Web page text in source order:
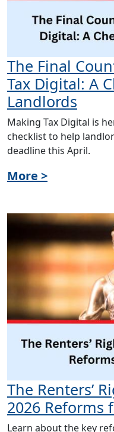
The Final
Tax Digital: A
Landlords
Making Tax Digital is
checklist to help
deadline this April.
More >
The Renters’
2026 Reforms
Learn about the key